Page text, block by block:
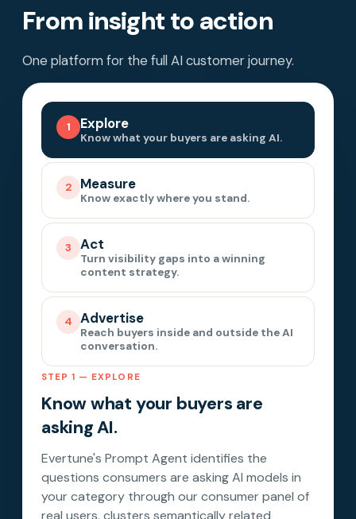
From insight to action
One platform for the full AI customer journey.
1 Explore
Know what your buyers are asking AI.
2 Measure
Know exactly where you stand.
3 Act
Turn visibility gaps into a winning
content strategy.
4 Advertise
Reach buyers inside and outside the AI
conversation.
STEP 1 — EXPLORE
Know what your buyers are
asking AI.
Evertune's Prompt Agent identifies the
questions consumers are asking AI models in
your category through our consumer panel of
real users, clusters semantically related